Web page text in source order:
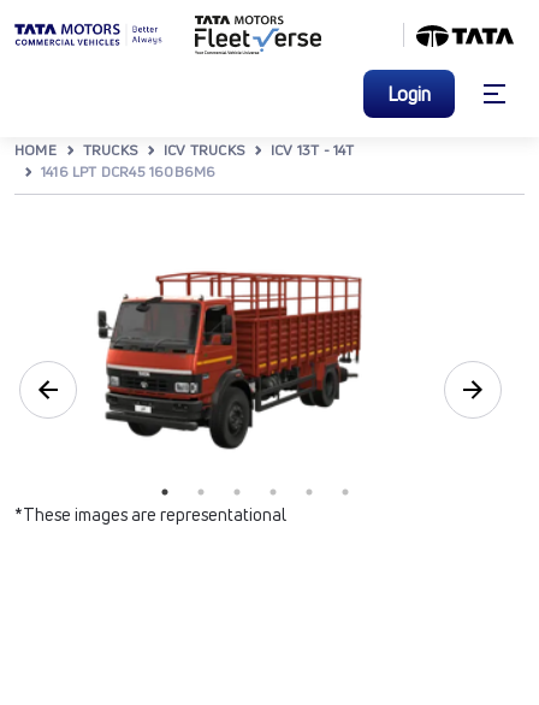
Login
HOME TRUCKS ICV TRUCKS
ICV 13T - 14T
1416 LPT DCR45 160B6M6
*These images are representational